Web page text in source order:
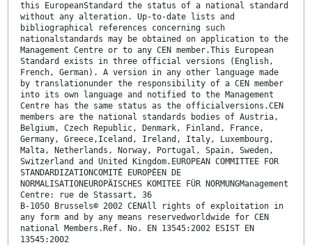
this EuropeanStandard the status of a national standard
without any alteration. Up-to-date lists and
bibliographical references concerning such
nationalstandards may be obtained on application to the
Management Centre or to any CEN member.This European
Standard exists in three official versions (English,
French, German). A version in any other language made
by translationunder the responsibility of a CEN member
into its own language and notified to the Management
Centre has the same status as the officialversions.CEN
members are the national standards bodies of Austria,
Belgium, Czech Republic, Denmark, Finland, France,
Germany, Greece,Iceland, Ireland, Italy, Luxembourg,
Malta, Netherlands, Norway, Portugal, Spain, Sweden,
Switzerland and United Kingdom.EUROPEAN COMMITTEE FOR
STANDARDIZATIONCOMITÉ EUROPÉEN DE
NORMALISATIONEUROPÄISCHES KOMITEE FÜR NORMUNGManagement
Centre: rue de Stassart, 36
B-1050 Brussels© 2002 CENAll rights of exploitation in
any form and by any means reservedworldwide for CEN
national Members.Ref. No. EN 13545:2002 ESIST EN
13545:2002